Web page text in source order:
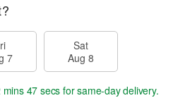
7
Sat
Aug 8
46 secsfor same-day delivery.